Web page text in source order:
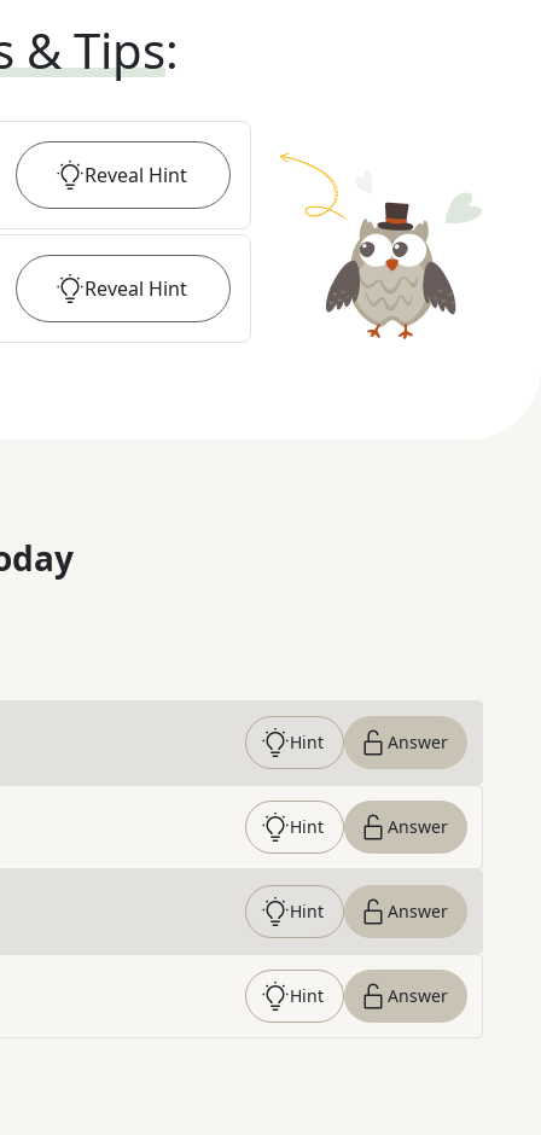
& Tips:
Reveal Hint
Reveal Hint
Hint Answer
Hint Answer
Hint Answer
Hint Answer